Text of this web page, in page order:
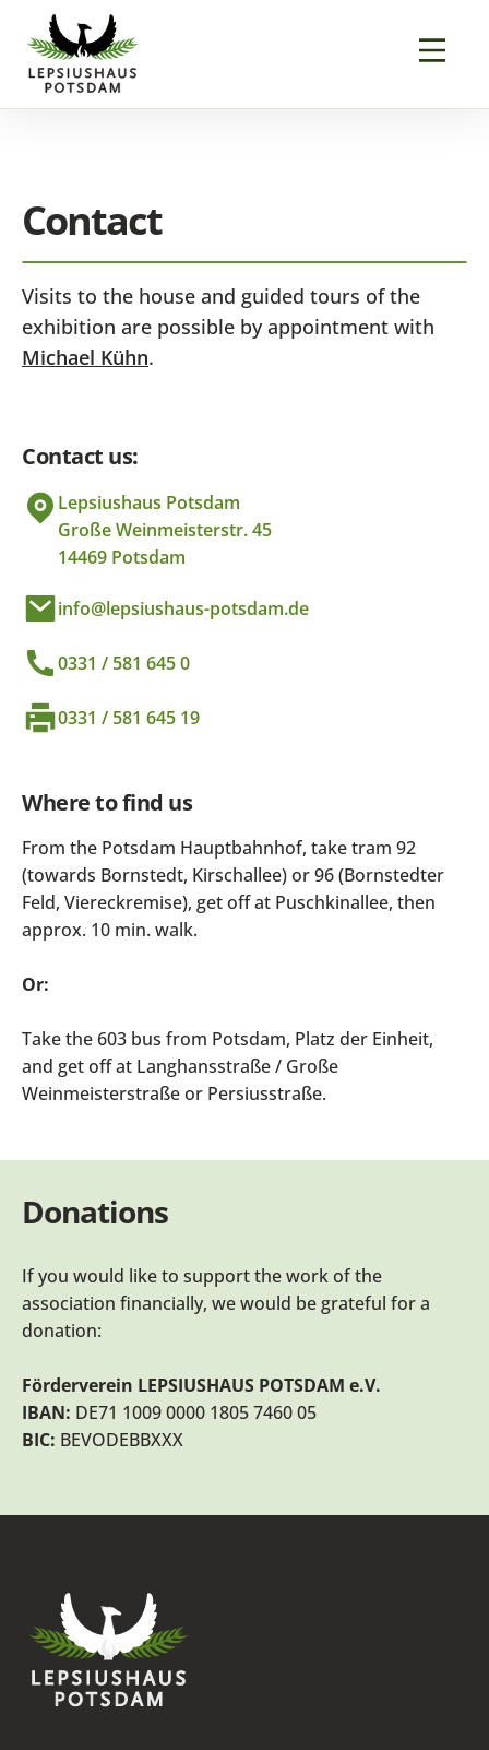
Contact
Visits to the house and guided tours of the
exhibition are possible by appointment with
Michael Kühn.
Contact us:
Lepsiushaus Potsdam
Große Weinmeisterstr. 45
14469 Potsdam
info@lepsiushaus-potsdam.de
0331 / 581 645 0
0331 / 581 645 19
Where to find us
From the Potsdam Hauptbahnhof, take tram 92
(towards Bornstedt, Kirschallee) or 96 (Bornstedter
Feld, Viereckremise), get off at Puschkinallee, then
approx. 10 min. walk.
Or:
Take the 603 bus from Potsdam, Platz der Einheit,
and get off at Langhansstraße / Große
Weinmeisterstraße or Persiusstraße.
Donations
If you would like to support the work of the
association financially, we would be grateful for a
donation:
Förderverein LEPSIUSHAUS POTSDAM e.V.
IBAN: DE71 1009 0000 1805 7460 05
BIC: BEVODEBBXXX